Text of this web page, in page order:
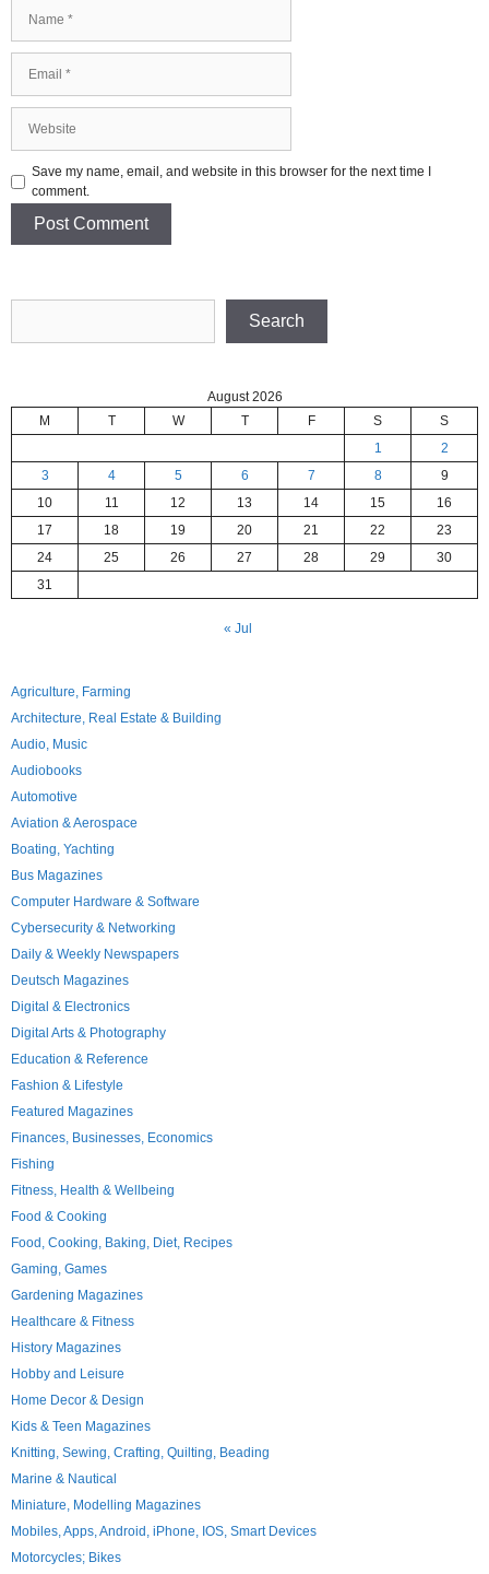
Save my name, email, and website in this browser for the next time I
comment.
Search
August 2026
M
T W T F S
S
1
2
3
4 5 6 7 8
9
10
11 12 13 14 15
16
17
18 19 20 21 22
23
24
25 26 27 28 29
30
31
« Jul
Agriculture, Farming
Architecture, Real Estate & Building
Audio, Music
Audiobooks
Automotive
Aviation & Aerospace
Boating, Yachting
Bus Magazines
Computer Hardware & Software
Cybersecurity & Networking
Daily & Weekly Newspapers
Deutsch Magazines
Digital & Electronics
Digital Arts & Photography
Education & Reference
Fashion & Lifestyle
Featured Magazines
Finances, Businesses, Economics
Fishing
Fitness, Health & Wellbeing
Food & Cooking
Food, Cooking, Baking, Diet, Recipes
Gaming, Games
Gardening Magazines
Healthcare & Fitness
History Magazines
Hobby and Leisure
Home Decor & Design
Kids & Teen Magazines
Knitting, Sewing, Crafting, Quilting, Beading
Marine & Nautical
Miniature, Modelling Magazines
Mobiles, Apps, Android, iPhone, IOS, Smart Devices
Motorcycles; Bikes